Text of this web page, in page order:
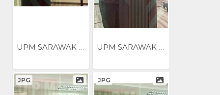
UPM SARAWAK NILAI... UPM SARAWAK NILAI...
JPG JPG